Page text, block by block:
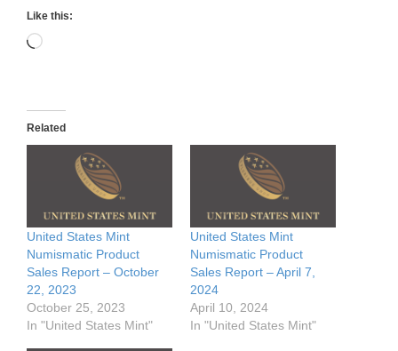
Like this:
Loading…
Related
United States Mint
Numismatic Product
Sales Report – October
22, 2023
October 25, 2023
In "United States Mint"
United States Mint
Numismatic Product
Sales Report – April 7,
2024
April 10, 2024
In "United States Mint"